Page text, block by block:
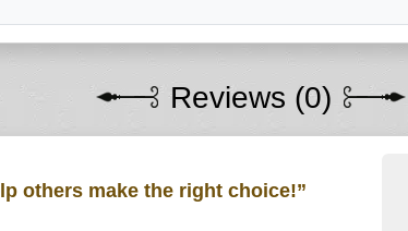
Reviews (0)
others make the right choice!”